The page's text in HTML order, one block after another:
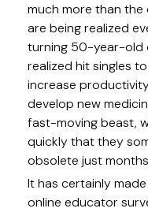
much more than the
are being realized
turning 50-year-old
realized hit singles
increase
develop new
fast-moving beast,
quickly that they
obsolete just
It has certainly
online educator